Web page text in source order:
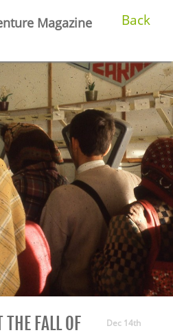
Magazine Back
Dec 14th
THE FALL OF